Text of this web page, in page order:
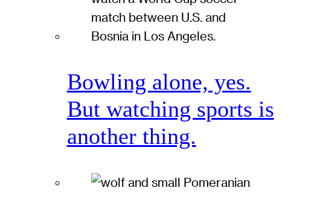
Bowling alone, yes.
But watching sports is
another thing.